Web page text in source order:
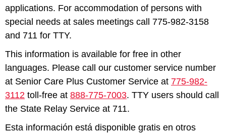
applications. For accommodation of persons with
special needs at sales meetings call 775-982-3158
and 711 for TTY.
This information is available for free in other
languages. Please call our customer service number
at Senior Care Plus Customer Service at 775-982-
3112 toll-free at 888-775-7003. TTY users should call
the State Relay Service at 711.
Esta información está disponible gratis en otros